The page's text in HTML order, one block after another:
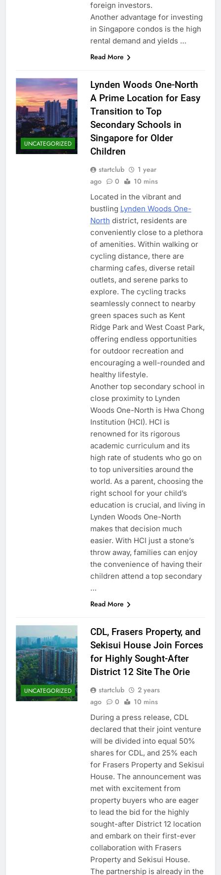
foreign investors.
Another advantage for investing
in Singapore condos is the high
rental demand and yields …
Read More
UNCATEGORIZED
Lynden Woods One-North
A Prime Location for Easy
Transition to Top
Secondary Schools in
Singapore for Older
Children
startclub
1 year
ago
0 10 mins
Located in the vibrant and
bustling Lynden Woods One-
North district, residents are
conveniently close to a plethora
of amenities. Within walking or
cycling distance, there are
charming cafes, diverse retail
outlets, and serene parks to
explore. The cycling tracks
seamlessly connect to nearby
green spaces such as Kent
Ridge Park and West Coast Park,
offering endless opportunities
for outdoor recreation and
encouraging a well-rounded and
healthy lifestyle.
Another top secondary school in
close proximity to Lynden
Woods One-North is Hwa Chong
Institution (HCI). HCI is
renowned for its rigorous
academic curriculum and its
high rate of students who go on
to top universities around the
world. As a parent, choosing the
right school for your child’s
education is crucial, and living in
Lynden Woods One-North
makes that decision much
easier. With HCI just a stone’s
throw away, families can enjoy
the convenience of having their
children attend a top secondary
…
Read More
UNCATEGORIZED
CDL, Frasers Property, and
Sekisui House Join Forces
for Highly Sought-After
District 12 Site The Orie
startclub
2 years
ago
0 10 mins
During a press release, CDL
declared that their joint venture
will be divided into equal 50%
shares for CDL, and 25% each
for Frasers Property and Sekisui
House. The announcement was
met with excitement from
property buyers who are eager
to lead the bid for the highly
sought-after District 12 location
and embark on their first-ever
collaboration with Frasers
Property and Sekisui House.
The partnership is already in the